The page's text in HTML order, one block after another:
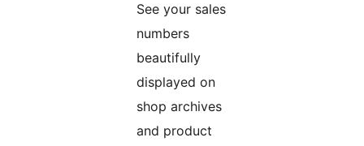
See your sales
numbers
beautifully
displayed on
shop archives
and product